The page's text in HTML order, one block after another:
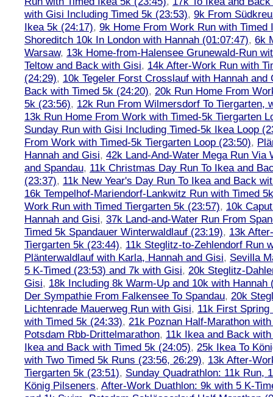
with Gisi Including Timed 5k (23:53), 9k From
Ikea 5k (24:17), 9k Home From Work Run with Timed
Shoreditch 10k In London with Hannah (01:07:47), 6k
Warsaw, 13k Home-from-Halensee Grunewald-Run
Teltow and Back with Gisi, 14k After-Work Run with
(24:29), 10k Tegeler Forst Crosslauf with Hannah and
Back with Timed 5k (24:20), 20k Run Home From
5k (23:56), 12k Run From Wilmersdorf To Tiergarten,
13k Run Home From Work with Timed-5k Tiergarten
Sunday Run with Gisi Including Timed-5k Ikea Loop
From Work with Timed-5k Tiergarten Loop (23:50),
Hannah and Gisi, 42k Land-And-Water Mega Run Via
and Spandau, 11k Christmas Day Run To Ikea and
(23:37), 11k New Year's Day Run To Ikea and Back
16k Tempelhof-Mariendorf-Lankwitz Run with Timed
Work Run with Timed Tiergarten 5k (23:57), 10k
Hannah and Gisi, 37k Land-and-Water Run From
Timed 5k Spandauer Winterwaldlauf (23:19), 13k
Tiergarten 5k (23:44), 11k Steglitz-to-Zehlendorf Run
Plänterwaldlauf with Karla, Hannah and Gisi, Sevilla
5 K-Timed (23:53) and 7k with Gisi, 20k Steglitz-
Gisi, 18k Including 8k Warm-Up and 10k with Hannah
Der Sympathie From Falkensee To Spandau, 20k
Lichtenrade Mauerweg Run with Gisi, 11k First Spring
with Timed 5k (24:33), 21k Poznan Half-Marathon
Potsdam Rbb-Drittelmarathon, 11k Ikea and Back
Ikea and Back with Timed 5k (24:05), 25k Ikea To
with Two Timed 5k Runs (23:56, 26:29), 13k After-
Tiergarten 5k (23:51), Sunday Quadrathlon: 11k Run,
König Pilseners, After-Work Duathlon: 9k with 5 K-